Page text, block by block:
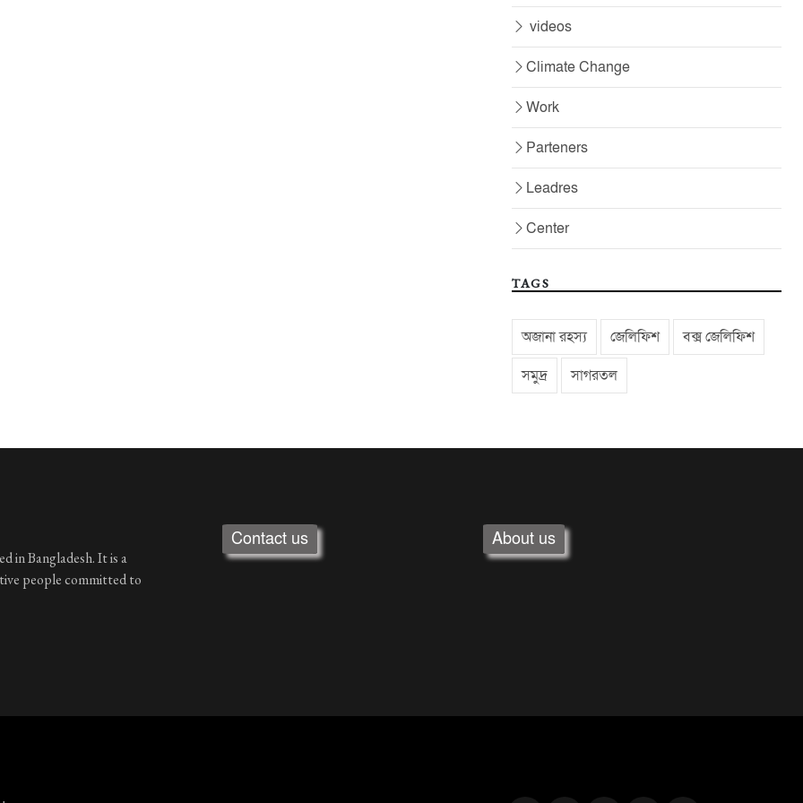
videos
Climate Change
Work
Parteners
Leadres
Center
TAGS
অজানা রহস্য জেলিফিশ
বক্স জেলিফিশ
সমুদ্র
সাগরতল
in Bangladesh. It is a
people committed to
Contact us About us